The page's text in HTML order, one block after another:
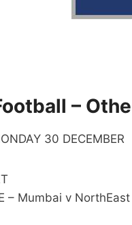
–
30 DECEMBER
– Mumbai v